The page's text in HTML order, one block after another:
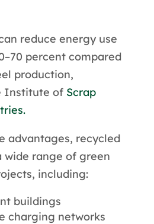
reduce energy use
percent compared
production,
Institute of Scrap
advantages, recycled
wide range of green
including:
buildings
charging networks